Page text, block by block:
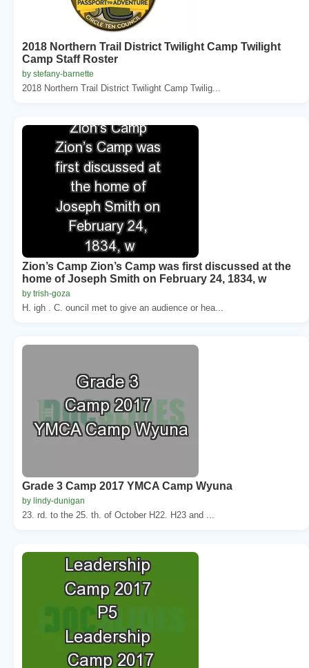
2018 Northern Trail District Twilight Camp Twilight
Camp Staff Roster
by stefany-barnette
2018 Northern Trail District Twilight Camp Twilig...
Zion’s Camp Zion’s Camp was first discussed at the
home of Joseph Smith on February 24, 1834, w
by trish-goza
H. igh . C. ouncil met to give an audience or hea...
Grade 3 Camp 2017 YMCA Camp Wyuna
by lindy-dunigan
23. rd. to the 25. th. of October H22. H23 and ...